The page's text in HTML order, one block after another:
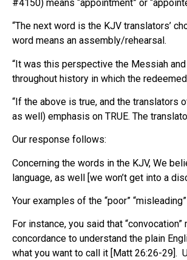
#4150) means “appointment” or
“The next word is the KJV translators’
word means an assembly/rehearsal.
“It was this perspective the Messiah
throughout history in which the
“If the above is true, and the translators
as well) emphasis on TRUE. The
Our response follows:
Concerning the words in the KJV, We
language, as well [we won’t get into a
Your examples of the “poor”
For instance, you said that
concordance to understand the plain
what you want to call it [Matt 26:26-29].